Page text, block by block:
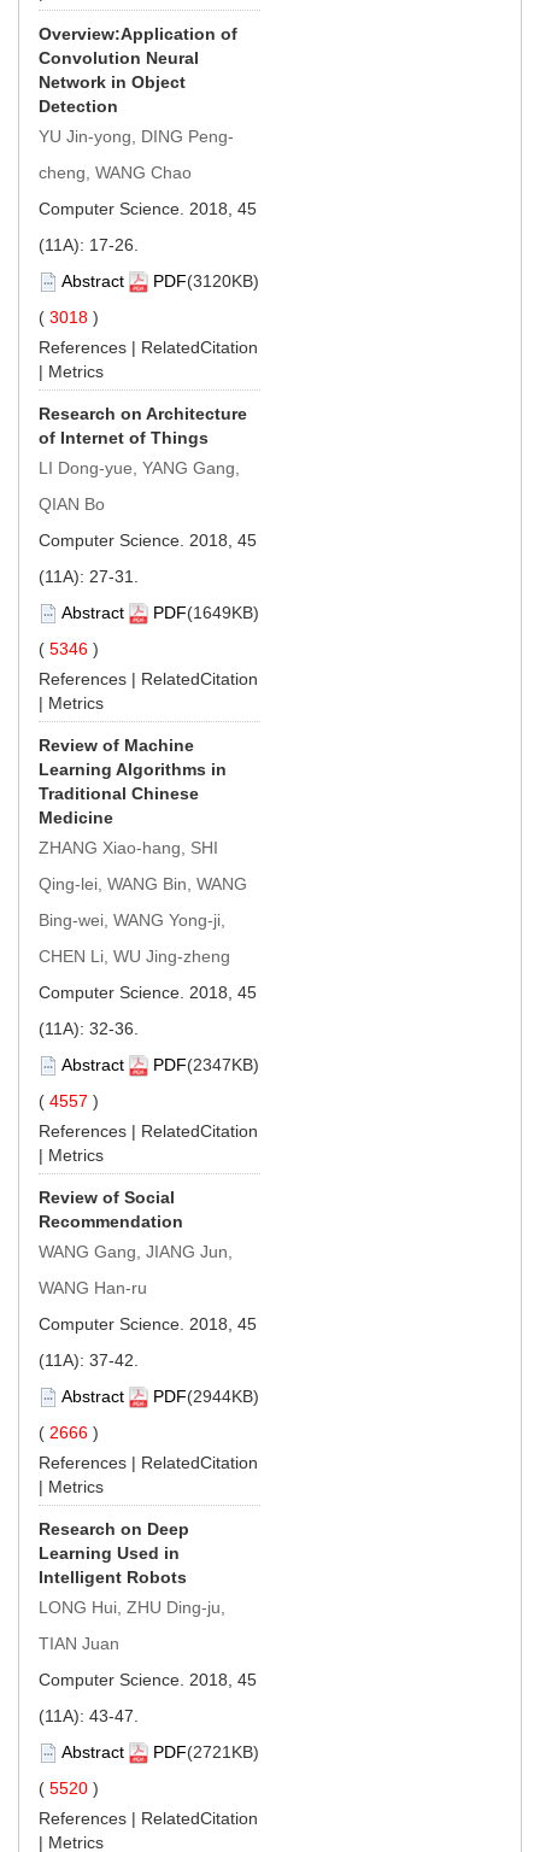
Overview:Application of
Convolution Neural
Network in Object
Detection
YU Jin-yong, DING Peng-
cheng, WANG Chao
Computer Science. 2018, 45
(11A): 17-26.
Abstract
PDF(3120KB)
( 3018 )
References | RelatedCitation
| Metrics
Research on Architecture
of Internet of Things
LI Dong-yue, YANG Gang,
QIAN Bo
Computer Science. 2018, 45
(11A): 27-31.
Abstract
PDF(1649KB)
( 5346 )
References | RelatedCitation
| Metrics
Review of Machine
Learning Algorithms in
Traditional Chinese
Medicine
ZHANG Xiao-hang, SHI
Qing-lei, WANG Bin, WANG
Bing-wei, WANG Yong-ji,
CHEN Li, WU Jing-zheng
Computer Science. 2018, 45
(11A): 32-36.
Abstract
PDF(2347KB)
( 4557 )
References | RelatedCitation
| Metrics
Review of Social
Recommendation
WANG Gang, JIANG Jun,
WANG Han-ru
Computer Science. 2018, 45
(11A): 37-42.
Abstract
PDF(2944KB)
( 2666 )
References | RelatedCitation
| Metrics
Research on Deep
Learning Used in
Intelligent Robots
LONG Hui, ZHU Ding-ju,
TIAN Juan
Computer Science. 2018, 45
(11A): 43-47.
Abstract
PDF(2721KB)
( 5520 )
References | RelatedCitation
| Metrics